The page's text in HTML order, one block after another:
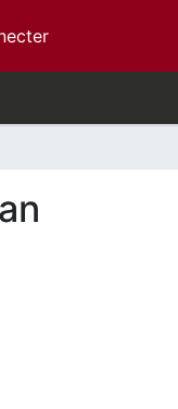
(current)